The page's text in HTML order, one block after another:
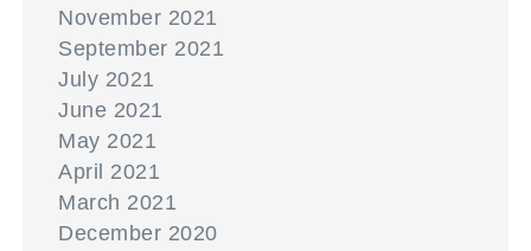
November 2021
September 2021
July 2021
June 2021
May 2021
April 2021
March 2021
December 2020